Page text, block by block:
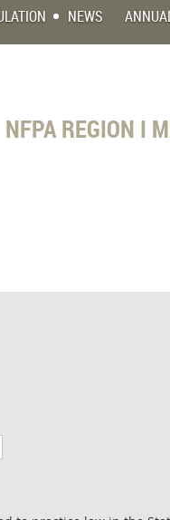
NEWS
NFPA REGION I